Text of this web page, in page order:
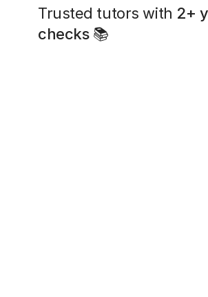
Trusted tutors with 2+
checks📚